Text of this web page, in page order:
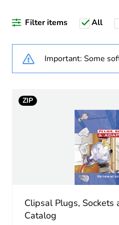
Filter items All
Important: Some
ZIP
Clipsal Plugs,
Catalog